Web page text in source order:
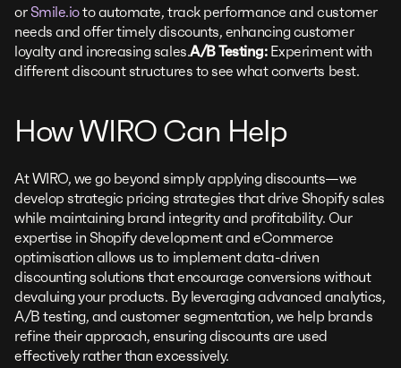
orSmile.ioto automate, track performance and customer
needs and offer timely discounts, enhancing customer
loyalty and increasing sales.A/B Testing:Experiment with
different discount structures to see what converts best.
How WIRO Can Help
At WIRO, we go beyond simply applying discounts—we
develop strategic pricing strategies that drive Shopify sales
while maintaining brand integrity and profitability. Our
expertise in Shopify development and eCommerce
optimisation allows us to implement data-driven
discounting solutions that encourage conversions without
devaluing your products. By leveraging advanced analytics,
A/B testing, and customer segmentation, we help brands
refine their approach, ensuring discounts are used
effectively rather than excessively.